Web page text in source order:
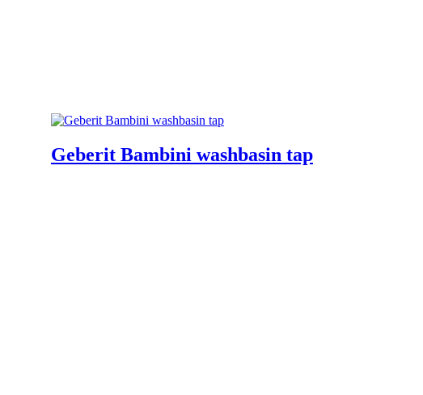
Geberit Bambini washbasin tap